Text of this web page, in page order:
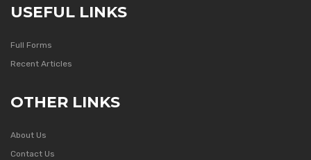
USEFUL LINKS
Full Forms
Recent Articles
OTHER LINKS
About Us
Contact Us